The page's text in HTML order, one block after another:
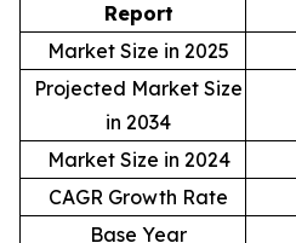
Report
Market Size in 2025
Projected Market Size
in 2034
Market Size in 2024
CAGR Growth Rate
Base Year